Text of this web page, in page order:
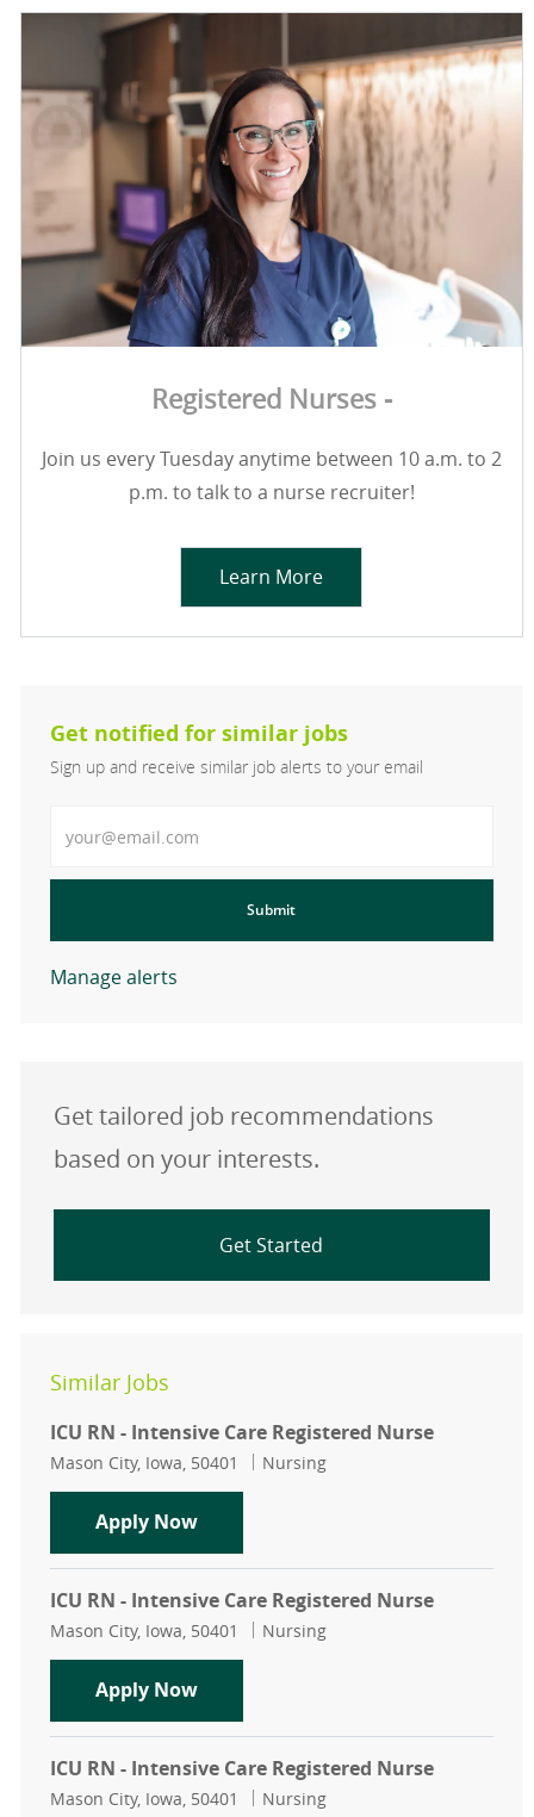
Registered Nurses -
Join us every Tuesday anytime between 10 a.m. to 2
p.m. to talk to a nurse recruiter!
Learn More
Get notified for similar jobs
Sign up and receive similar job alerts to your email
Submit
Manage alerts
Get tailored job recommendations
based on your interests.
Get Started
Similar Jobs
ICU RN - Intensive Care Registered Nurse
Location
Mason City, Iowa, 50401 Category
Nursing
Apply NowICU RN - Intensive Care Registered
ICU RN - Intensive Care Registered Nurse
Location
Mason City, Iowa, 50401 Category
Nursing
Apply NowICU RN - Intensive Care Registered
ICU RN - Intensive Care Registered Nurse
Location
Mason City, Iowa, 50401 Category
Nursing